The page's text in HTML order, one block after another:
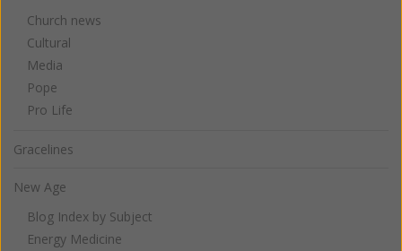
Church news
Cultural
Media
Pope
Pro Life
Gracelines
New Age
Blog Index by Subject
Energy Medicine